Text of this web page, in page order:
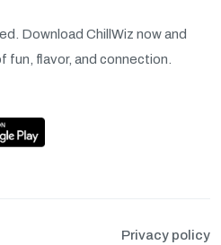
Download ChillWiz now and
fun, flavor, and connection.
Privacy policy